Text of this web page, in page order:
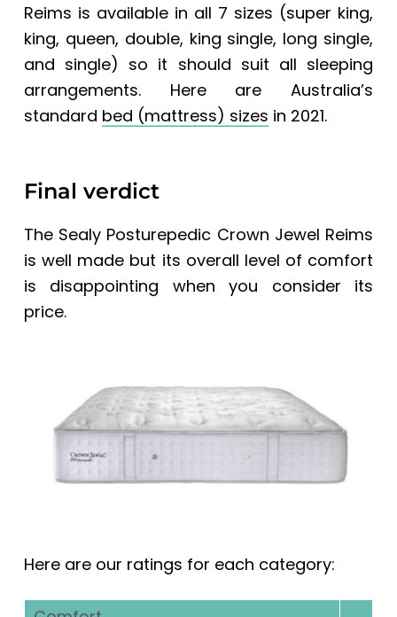
Reims is available in all 7 sizes (super king,
king, queen, double, king single, long single,
and single) so it should suit all sleeping
arrangements. Here areAustralia’s
standard bed (mattress) sizes in 2021.
Final verdict
The Sealy Posturepedic Crown Jewel Reims
is well made but its overall level of comfort
is disappointing when you consider its
price.
Here are our ratings for each category: